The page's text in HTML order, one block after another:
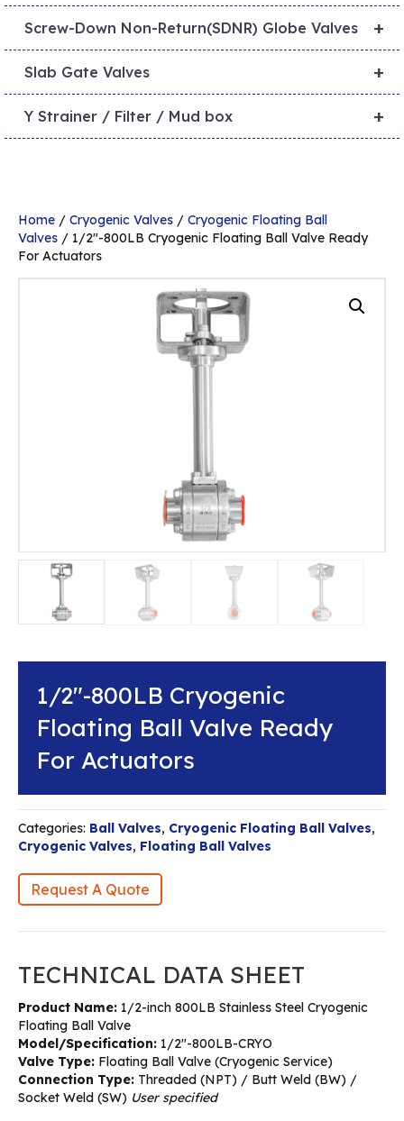
Home / Cryogenic Valves / Cryogenic Floating Ball
Valves / 1/2″-800LB Cryogenic Floating Ball Valve Ready
For Actuators
1/2″-800LB Cryogenic
Floating Ball Valve Ready
For Actuators
Categories: Ball Valves, Cryogenic Floating Ball Valves,
Cryogenic Valves, Floating Ball Valves
Request A Quote
TECHNICAL DATA SHEET
Product Name: 1/2-inch 800LB Stainless Steel Cryogenic
Floating Ball Valve
Model/Specification: 1/2″-800LB-CRYO
Valve Type: Floating Ball Valve (Cryogenic Service)
Connection Type: Threaded (NPT) / Butt Weld (BW) /
Socket Weld (SW) User specified
+
Screw-Down Non-Return(SDNR) Globe Valves
+
Slab Gate Valves
+
Y Strainer / Filter / Mud box